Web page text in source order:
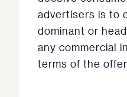
advertisers is to
dominant or
any commercial
terms of the